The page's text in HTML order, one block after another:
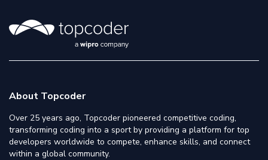
About Topcoder
Over 25 years ago, Topcoder pioneered competitive coding,
transforming coding into a sport by providing a platform for top
developers worldwide to compete, enhance skills, and connect
within a global community.